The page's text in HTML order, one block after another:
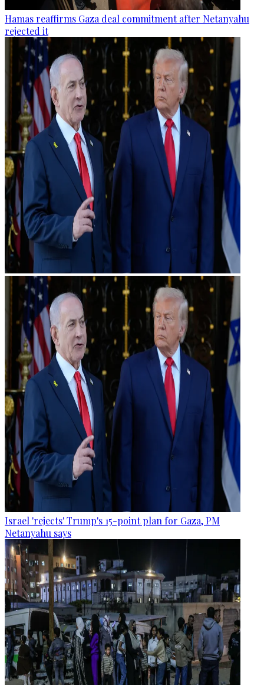
Hamas reaffirms Gaza deal commitment after Netanyahu
rejected it
Israel 'rejects' Trump's 15-point plan for Gaza, PM
Netanyahu says